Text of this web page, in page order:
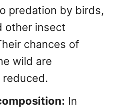
predation by birds,
other insect
chances of
wild are
In